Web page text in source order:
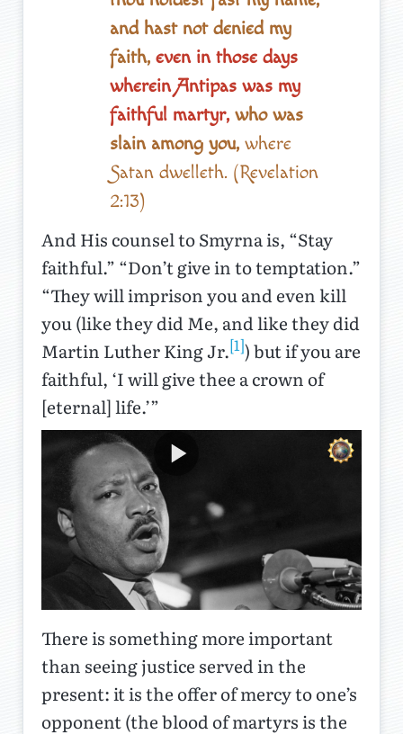
and hast not denied my
faith, even in those days
wherein Antipas was my
faithful martyr,who was
slain among you,where
Satan dwelleth. (Revelation
2:13)
And His counsel to Smyrna is, “Stay
faithful.” “Don’t give in to temptation.”
“They will imprison you and even kill
you (like they did Me, and like they did
Martin Luther King Jr.[1]) but if you are
faithful, ‘I will give thee a crown of
[eternal] life.’”
There is something more important
than seeing justice served in the
present: it is the offer of mercy to one’s
opponent (the blood of martyrs is the